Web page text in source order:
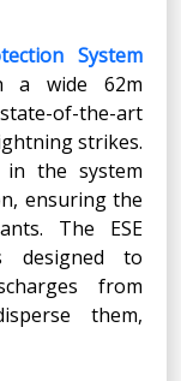
System
a wide 62m
of-the-art
strikes.
in the system
ensuring the
The ESE
designed to
from
them,